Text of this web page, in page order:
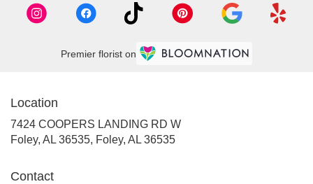
Premier florist on
Location
7424 COOPERS LANDING RD W
Foley, AL 36535, Foley, AL 36535
Contact